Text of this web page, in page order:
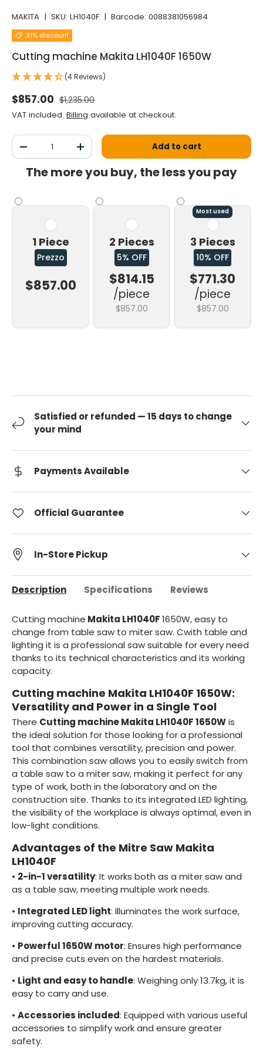
MAKITA | SKU: LH1040F | Barcode: 0088381056984
31% discount
Cutting machine Makita LH1040F 1650W
(4 Reviews)
Selling price
$857.00 Normal price
$1,235.00
VAT included. Billing available at checkout.
Qty
Decrease the quantityIncrease the quantityAdd to cart
The more you buy, the less you pay
1 Piece
Prezzo
$857.00
2 Pieces
5% OFF
$814.15
/piece
$857.00
Most used
3 Pieces
10% OFF
$771.30
/piece
$857.00
Satisfied or refunded — 15 days to change
your mind
Payments Available
Official Guarantee
In-Store Pickup
Description Specifications Reviews
Cutting machine Makita LH1040F1650W,easy to
change from table saw to miter saw. Cwith table and
lighting it is a professional saw suitable for every need
thanks to its technical characteristics and its working
capacity.
Cutting machine Makita LH1040F 1650W:
Versatility and Power in a Single Tool
There Cutting machine Makita LH1040F 1650Wis
the ideal solution for those looking for a professional
tool that combines versatility, precision and power.
This combination saw allows you to easily switch from
a table saw to a miter saw, making it perfect for any
type of work, both in the laboratory and on the
construction site. Thanks to its integrated LED lighting,
the visibility of the workplace is always optimal, even in
low-light conditions.
Advantages of the Mitre Saw Makita
LH1040F
• 2-in-1 versatility: It works both as a miter saw and
as a table saw, meeting multiple work needs.
• Integrated LED light: Illuminates the work surface,
improving cutting accuracy.
• Powerful 1650W motor: Ensures high performance
and precise cuts even on the hardest materials.
• Light and easy to handle: Weighing only 13.7kg, it is
easy to carry and use.
• Accessories included: Equipped with various useful
accessories to simplify work and ensure greater
safety.